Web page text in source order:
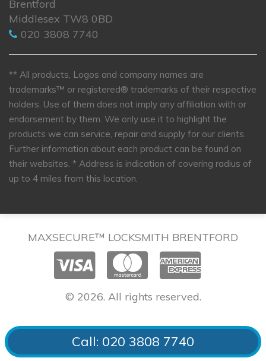
Brentford
Middlesex TW8 0BD
020 3808 7740
** All products, Logos and company names are
trademarks™ or registered® trademarks of their respective
holders. Use of them does not imply any affiliation with or
endorsement by them. We only use it to highlight the
products we can service, repair and supply for our clients.
Further information about each product can be found on
their websites. * Address is indication of covering radius of
up to 4 miles from this location.
MAXSECURE™ LOCKSMITH BRENTFORD
© 2026. All rights reserved.
Call: 020 3808 7740